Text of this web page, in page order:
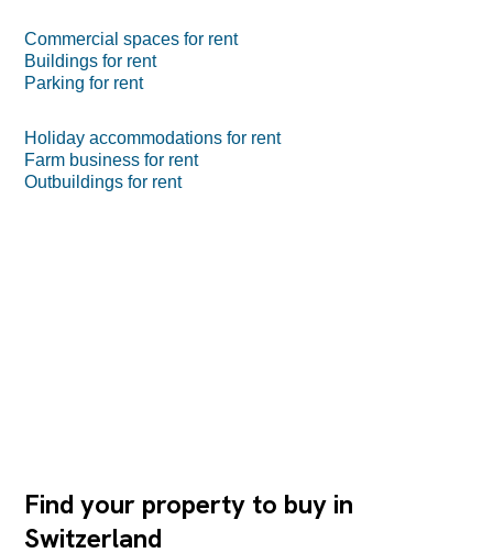
Commercial spaces for rent
Buildings for rent
Parking for rent
Holiday accommodations for rent
Farm business for rent
Outbuildings for rent
Find your property to buy in
Switzerland